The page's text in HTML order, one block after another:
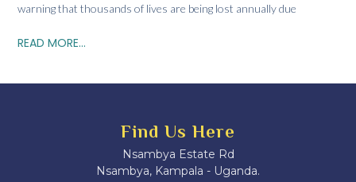
warning that thousands of lives are being lost annually due
READ MORE...
Find Us Here
Nsambya Estate Rd
Nsambya, Kampala - Uganda.